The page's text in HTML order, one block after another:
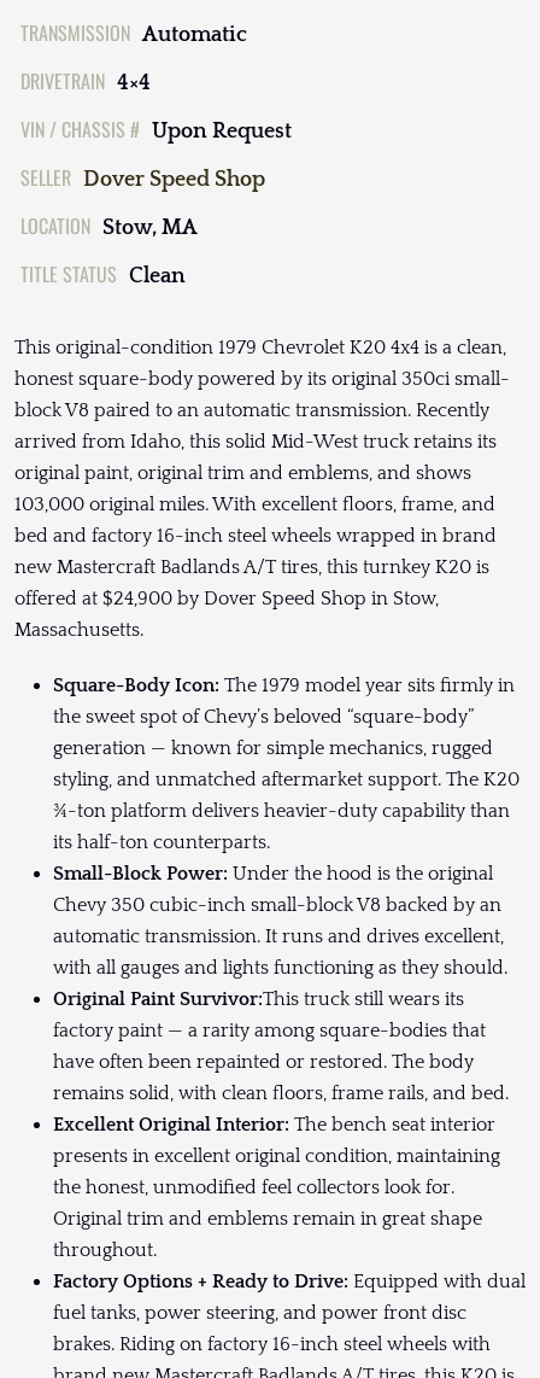
TRANSMISSION Automatic
DRIVETRAIN 4×4
VIN / CHASSIS # Upon Request
SELLER Dover Speed Shop
LOCATION Stow, MA
TITLE STATUS Clean
This original-condition 1979 Chevrolet K20 4x4 is a clean,
honest square-body powered by its original 350ci small-
block V8 paired to an automatic transmission. Recently
arrived from Idaho, this solid Mid-West truck retains its
original paint, original trim and emblems, and shows
103,000 original miles. With excellent floors, frame, and
bed and factory 16-inch steel wheels wrapped in brand
new Mastercraft Badlands A/T tires, this turnkey K20 is
offered at $24,900 by Dover Speed Shop in Stow,
Massachusetts.
Square-Body Icon: The 1979 model year sits firmly in
the sweet spot of Chevy’s beloved “square-body”
generation — known for simple mechanics, rugged
styling, and unmatched aftermarket support. The K20
¾-ton platform delivers heavier-duty capability than
its half-ton counterparts.
Small-Block Power: Under the hood is the original
Chevy 350 cubic-inch small-block V8 backed by an
automatic transmission. It runs and drives excellent,
with all gauges and lights functioning as they should.
Original Paint Survivor:This truck still wears its
factory paint — a rarity among square-bodies that
have often been repainted or restored. The body
remains solid, with clean floors, frame rails, and bed.
Excellent Original Interior: The bench seat interior
presents in excellent original condition, maintaining
the honest, unmodified feel collectors look for.
Original trim and emblems remain in great shape
throughout.
Factory Options + Ready to Drive: Equipped with dual
fuel tanks, power steering, and power front disc
brakes. Riding on factory 16-inch steel wheels with